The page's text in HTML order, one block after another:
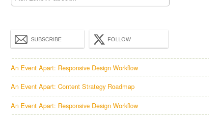
SUBSCRIBE FOLLOW
An Event Apart: Responsive Design Workflow
An Event Apart: Content Strategy Roadmap
An Event Apart: Responsive Design Workflow